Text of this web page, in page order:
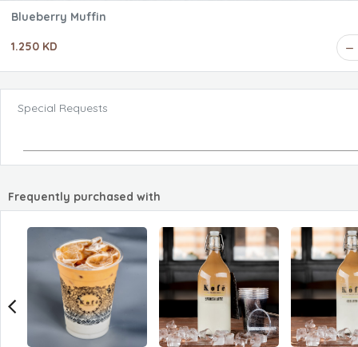
Blueberry Muffin
1.250 KD
Special Requests
Frequently purchased with